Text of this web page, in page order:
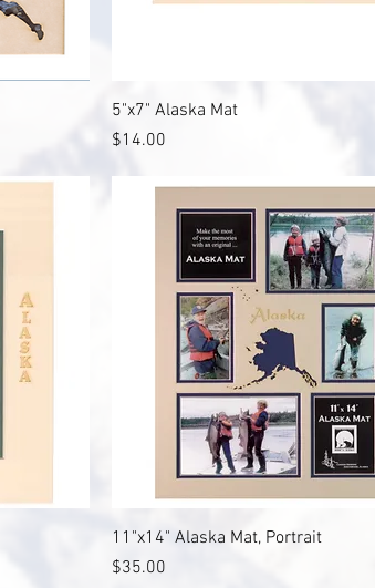
5"x7" Alaska Mat
Price
$14.00
Quick View
11"x14" Alaska Mat, Portrait
Price
$35.00